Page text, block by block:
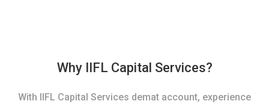
Why IIFL Capital Services?
With IIFL Capital Services demat account, experience